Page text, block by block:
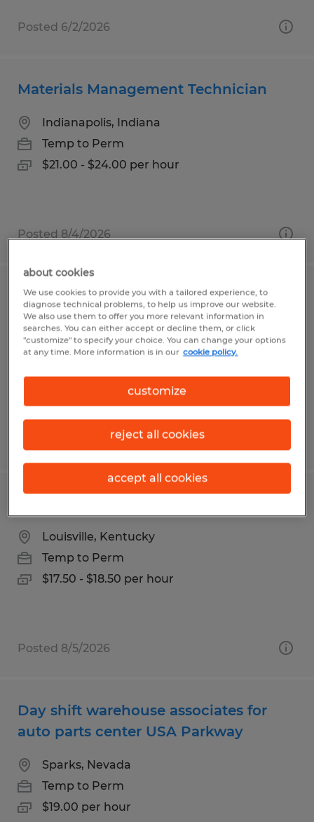
Posted 6/2/2026
Materials Management Technician
Indianapolis, Indiana
Temp to Perm
$21.00 - $24.00 per hour
Posted 8/4/2026
Forklift Operator
Minster, Ohio
Temp to Perm
Posted 7/24/2026
Louisville, Kentucky
Temp to Perm
$17.50 - $18.50 per hour
Posted 8/5/2026
Day shift warehouse associates for
auto parts center USA Parkway
Sparks, Nevada
Temp to Perm
$19.00 per hour
about cookies
We use cookies to provide you with a tailored experience, to
diagnose technical problems, to help us improve our website.
We also use them to offer you more relevant information in
searches. You can either accept or decline them, or click
"customize" to specify your choice. You can change your options
at any time. More information is in our cookie policy.
customize
reject all cookies
accept all cookies